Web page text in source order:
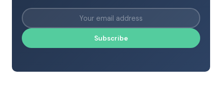
Subscribe